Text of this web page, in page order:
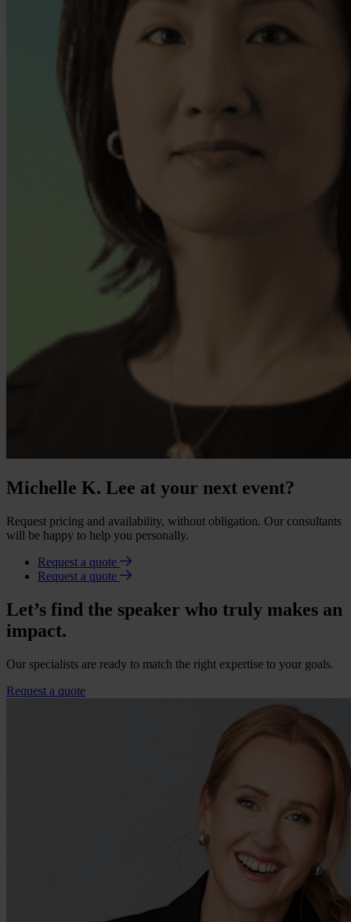
Michelle K. Lee at your next event?
Request pricing and availability, without obligation. Our consultants
will be happy to help you personally.
Request a quote
Request a quote
Let’s find the speaker who truly makes an
impact.
Our specialists are ready to match the right expertise to your goals.
Request a quote